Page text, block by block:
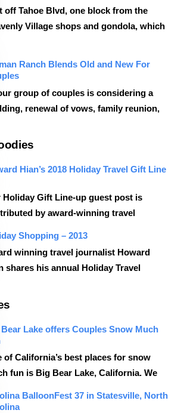
off Tahoe Blvd, one block from the
Village shops and gondola, which
Ranch Blends Old and New For
group of couples is considering a
renewal of vows, family reunion,
Hian’s 2018 Holiday Travel Gift Line
Holiday Gift Line-up guest post is
by award-winning travel
Shopping – 2013
winning travel journalist Howard
shares his annual Holiday Travel
Lake offers Couples Snow Much
of California’s best places for snow
fun is Big Bear Lake, California. We
BalloonFest 37 in Statesville, North